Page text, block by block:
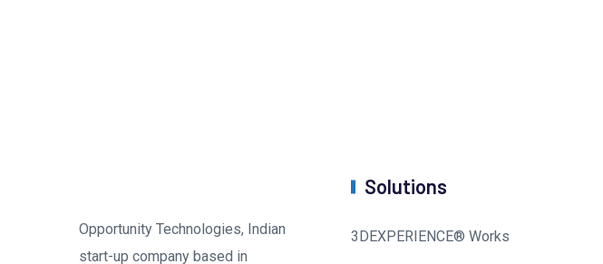
Opportunity Technologies, Indian
start-up company based in
Solutions
3DEXPERIENCE® Works